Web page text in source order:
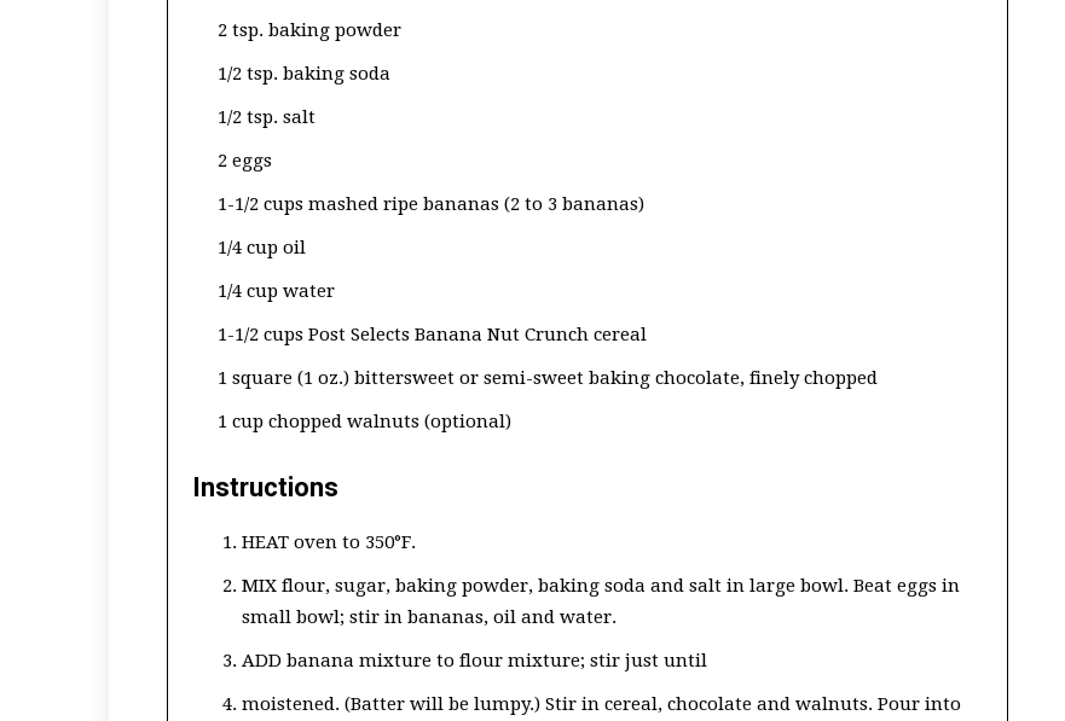
2 tsp. baking powder
1/2 tsp. baking soda
1/2 tsp. salt
2 eggs
1-1/2 cups mashed ripe bananas (2 to 3 bananas)
1/4 cup oil
1/4 cup water
1-1/2 cups Post Selects Banana Nut Crunch cereal
1 square (1 oz.) bittersweet or semi-sweet baking chocolate, finely chopped
1 cup chopped walnuts (optional)
Instructions
HEAT oven to 350°F.
MIX flour, sugar, baking powder, baking soda and salt in large bowl. Beat eggs in
small bowl; stir in bananas, oil and water.
ADD banana mixture to flour mixture; stir just until
moistened. (Batter will be lumpy.) Stir in cereal, chocolate and walnuts. Pour into